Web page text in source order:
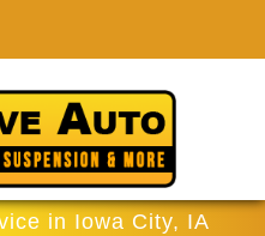
in Iowa City, IA